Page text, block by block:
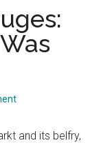
and its belfry,